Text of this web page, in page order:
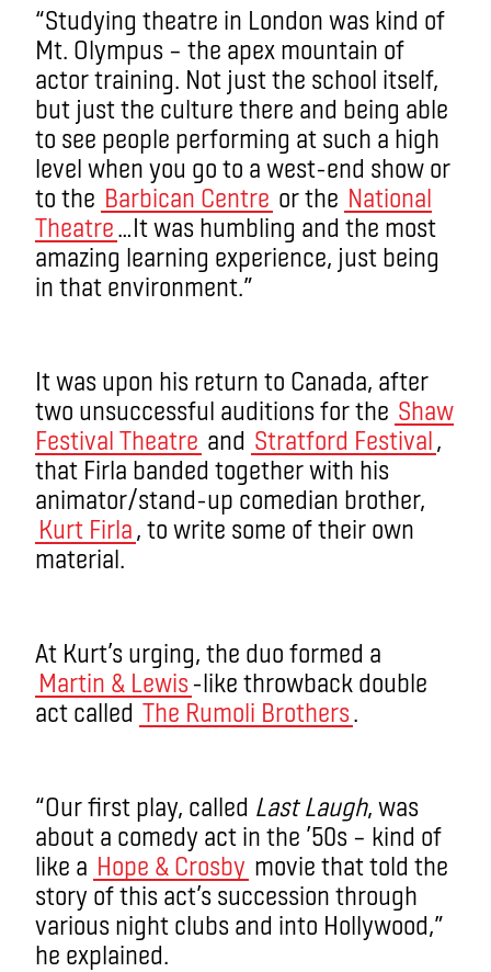
“Studying theatre in London was kind of
Mt. Olympus – the apex mountain of
actor training. Not just the school itself,
but just the culture there and being able
to see people performing at such a high
level when you go to a west-end show or
to the Barbican Centre or the National
Theatre…It was humbling and the most
amazing learning experience, just being
in that environment.”
It was upon his return to Canada, after
two unsuccessful auditions for the Shaw
Festival Theatre and Stratford Festival,
that Firla banded together with his
animator/stand-up comedian brother,
Kurt Firla, to write some of their own
material.
At Kurt’s urging, the duo formed a
Martin & Lewis-like throwback double
act called The Rumoli Brothers.
“Our first play, called Last Laugh, was
about a comedy act in the ’50s – kind of
like a Hope & Crosby movie that told the
story of this act’s succession through
various night clubs and into Hollywood,”
he explained.